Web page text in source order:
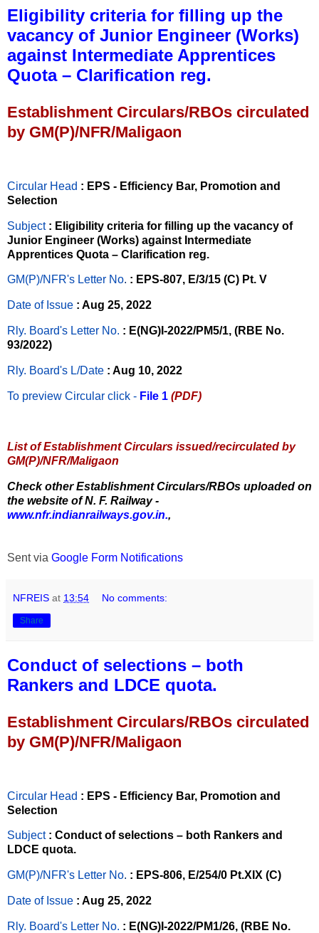
Eligibility criteria for filling up the
vacancy of Junior Engineer (Works)
against Intermediate Apprentices
Quota – Clarification reg.
Establishment Circulars/RBOs circulated
by GM(P)/NFR/Maligaon
Circular Head : EPS - Efficiency Bar, Promotion and
Selection
Subject : Eligibility criteria for filling up the vacancy of
Junior Engineer (Works) against Intermediate
Apprentices Quota – Clarification reg.
GM(P)/NFR's Letter No. : EPS-807, E/3/15 (C) Pt. V
Date of Issue : Aug 25, 2022
Rly. Board's Letter No. : E(NG)I-2022/PM5/1, (RBE No.
93/2022)
Rly. Board's L/Date : Aug 10, 2022
To preview Circular click - File 1 (PDF)
List of Establishment Circulars issued/recirculated by
GM(P)/NFR/Maligaon
Check other Establishment Circulars/RBOs uploaded on
the website of N. F. Railway -
www.nfr.indianrailways.gov.in.,
Sent via Google Form Notifications
NFREIS at 13:54 No comments:
Share
Conduct of selections – both
Rankers and LDCE quota.
Establishment Circulars/RBOs circulated
by GM(P)/NFR/Maligaon
Circular Head : EPS - Efficiency Bar, Promotion and
Selection
Subject : Conduct of selections – both Rankers and
LDCE quota.
GM(P)/NFR's Letter No. : EPS-806, E/254/0 Pt.XIX (C)
Date of Issue : Aug 25, 2022
Rly. Board's Letter No. : E(NG)I-2022/PM1/26, (RBE No.